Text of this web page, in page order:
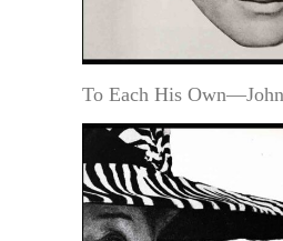
To Each His